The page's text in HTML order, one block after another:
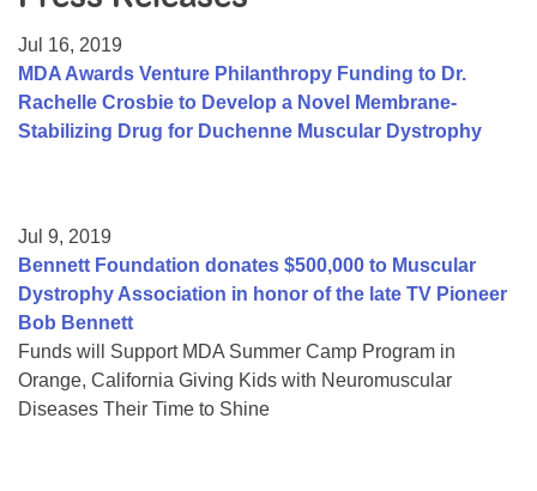
College Scholarship Program
Gene Therapy Support Network
Jul 16, 2019
MDA Awards Venture Philanthropy Funding to Dr.
Rachelle Crosbie to Develop a Novel Membrane-
Stabilizing Drug for Duchenne Muscular Dystrophy
Jul 9, 2019
Bennett Foundation donates $500,000 to Muscular
Dystrophy Association in honor of the late TV Pioneer
Bob Bennett
Funds will Support MDA Summer Camp Program in
Orange, California Giving Kids with Neuromuscular
Diseases Their Time to Shine